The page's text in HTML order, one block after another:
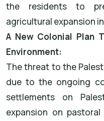
the residents to
agricultural expansion
A New Colonial Plan
Environment:
The threat to the
due to the ongoing
settlements on
expansion on